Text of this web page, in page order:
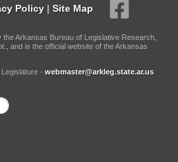
Policy | Site Map
Arkansas Bureau of Legislative Research,
and is the official website of the Arkansas
- webmaster@arkleg.state.ar.us